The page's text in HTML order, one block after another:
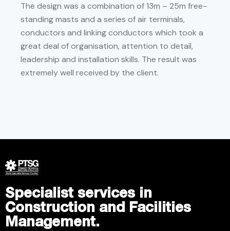
The design was a combination of 13m – 25m free-
standing masts and a series of air terminals,
conductors and linking conductors which took a
great deal of organisation, attention to detail,
leadership and installation skills. The result was
extremely well received by the client.
Specialist services in
Construction and Facilities
Management.